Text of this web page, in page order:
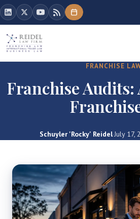
FRANCHISE
Franchise Audits:
Schuyler 'Rocky' Reidel·July 17,